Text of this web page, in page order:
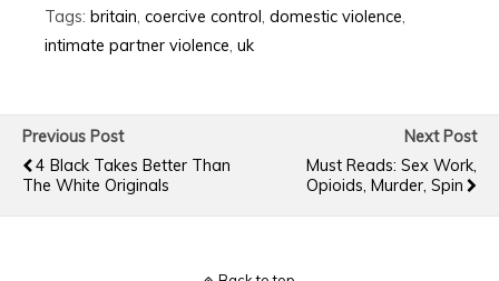
Tags: britain, coercive control, domestic violence,
intimate partner violence, uk
Previous Post
4 Black Takes Better Than
The White Originals
Next Post
Must Reads: Sex Work,
Opioids, Murder, Spin